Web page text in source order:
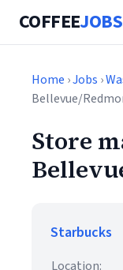
COFFEEJOBS
Home ›Jobs ›
Bellevue/
Store
Starbucks
Location: